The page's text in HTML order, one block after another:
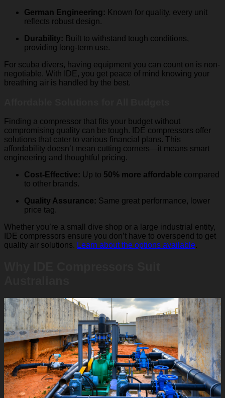
German Engineering: Known for quality, every unit
reflects robust design.
Durability: Built to withstand tough conditions,
providing long-term use.
For scuba divers, having equipment you can count on is non-
negotiable. With IDE, you get peace of mind knowing your
breathing air is handled by the best.
Finding a compressor that fits your budget without
compromising quality can be tough. IDE compressors offer
solutions that cater to various financial plans. This
affordability doesn’t mean cutting corners—it means smart
engineering and thoughtful pricing.
Cost-Effective: Up to 50% more affordable compared
to other brands.
Quality Assurance: Same great performance, lower
price tag.
Whether you’re a small dive shop or a large industrial entity,
IDE compressors ensure you don’t have to overspend to get
quality air solutions. Learn about the options available.